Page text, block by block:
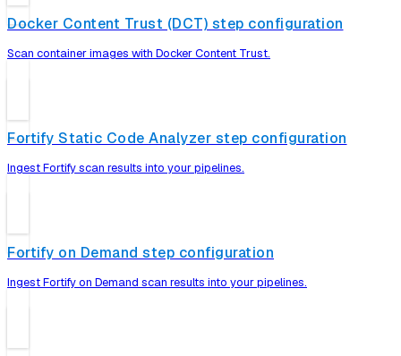
Docker Content Trust (DCT) step configuration
Scan container images with Docker Content Trust.
Fortify Static Code Analyzer step configuration
Ingest Fortify scan results into your pipelines.
Fortify on Demand step configuration
Ingest Fortify on Demand scan results into your pipelines.